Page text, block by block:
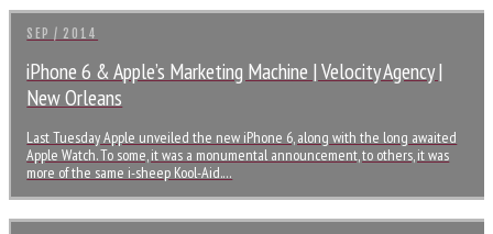
SEP / 2014
iPhone 6 & Apple’s Marketing Machine | Velocity Agency |
New Orleans
Last Tuesday Apple unveiled the new iPhone 6, along with the long awaited
Apple Watch. To some, it was a monumental announcement, to others, it was
more of the same i-sheep Kool-Aid.…